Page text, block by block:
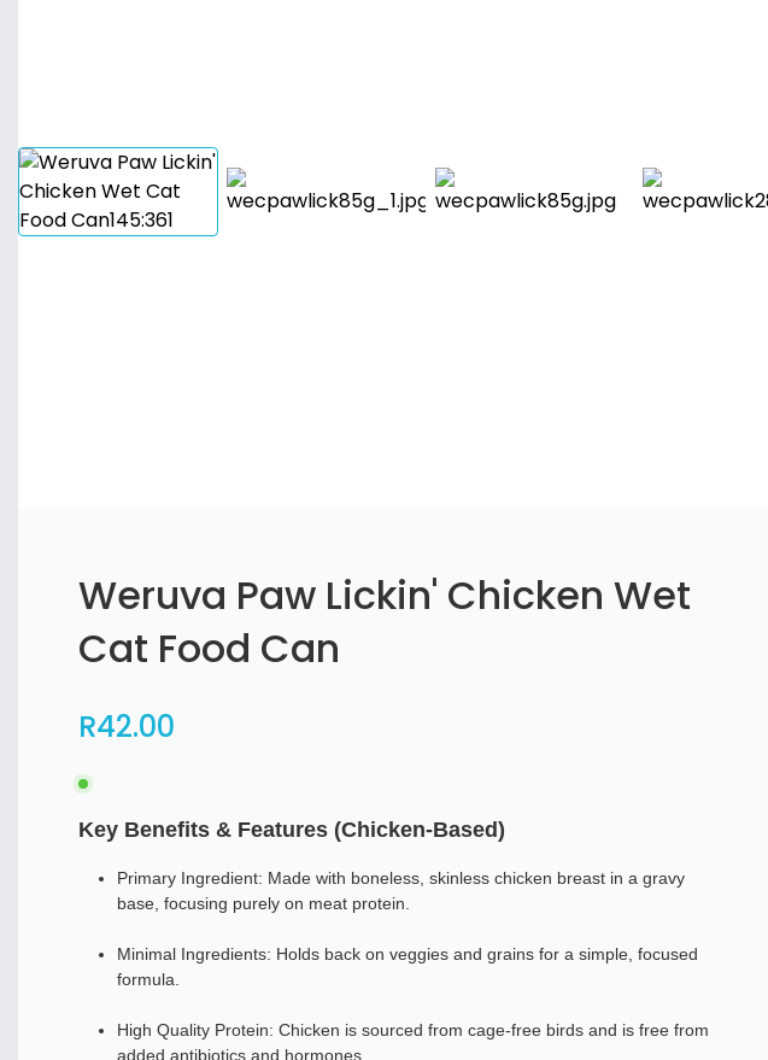
Weruva Paw Lickin' Chicken Wet
Cat Food Can
R42.00
Key Benefits & Features (Chicken-Based)
Primary Ingredient: Made with boneless, skinless chicken breast in a gravy
base, focusing purely on meat protein.
Minimal Ingredients: Holds back on veggies and grains for a simple, focused
formula.
High Quality Protein: Chicken is sourced from cage-free birds and is free from
added antibiotics and hormones.